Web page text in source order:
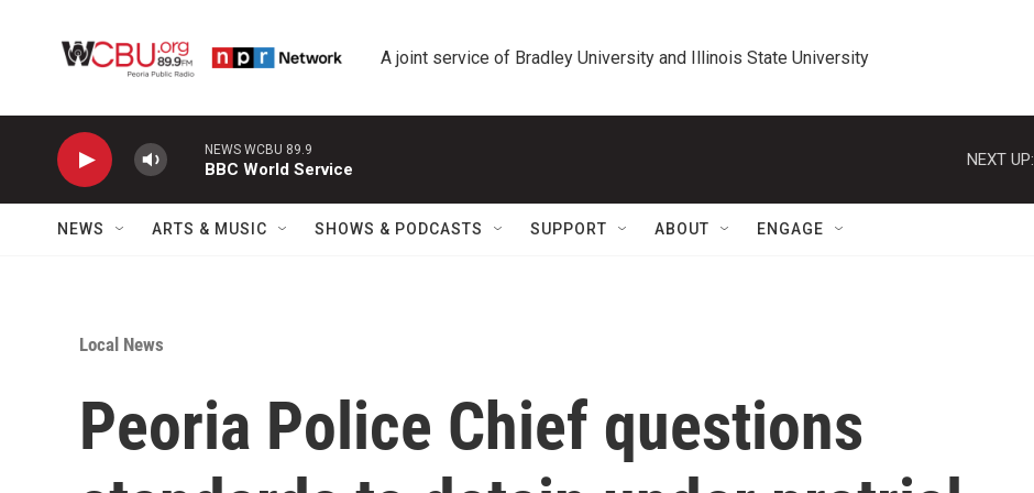
A joint service of Bradley University and Illinois State University
NEWS WCBU 89.9
BBC World Service
NEXT UP:
NEWS ARTS & MUSIC SHOWS & PODCASTS SUPPORT ABOUT ENGAGE
Local News
Peoria Police Chief questions